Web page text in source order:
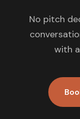
No pitch
with